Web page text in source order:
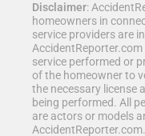
Disclaimer:
homeowners in
service providers are
service performed or
of the homeowner to
the necessary license
being performed. All
are actors or models
AccidentReporter.com.